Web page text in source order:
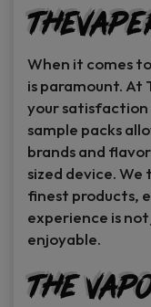
When it comes
is paramount. At
your satisfaction
sample packs
brands and
sized device.
finest products,
experience is
enjoyable.
The